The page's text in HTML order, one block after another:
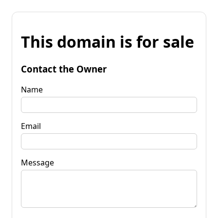
This domain is for sale
Contact the Owner
Name
Email
Message